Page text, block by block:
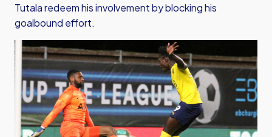
Tutala redeem his involvement by blocking his
goalbound effort.